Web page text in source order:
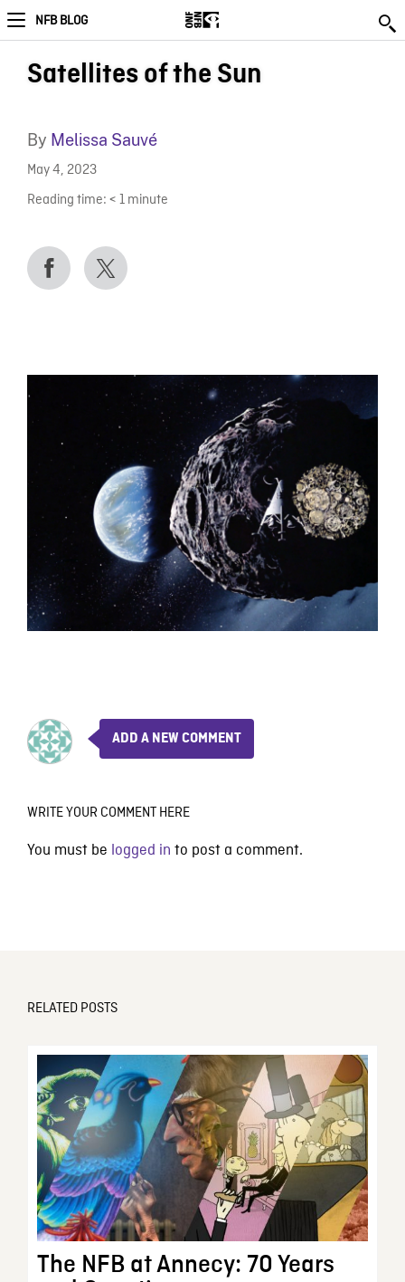
NFB BLOG
Satellites of the Sun
By Melissa Sauvé
May 4, 2023
Reading time: < 1 minute
ADD A NEW COMMENT
WRITE YOUR COMMENT HERE
You must be logged in to post a comment.
RELATED POSTS
The NFB at Annecy: 70 Years